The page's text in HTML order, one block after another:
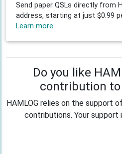
Send paper QSLs directly from
address, starting at just $0.99
Learn more
Do you like
contribution
HAMLOG relies on the support
contributions. Your